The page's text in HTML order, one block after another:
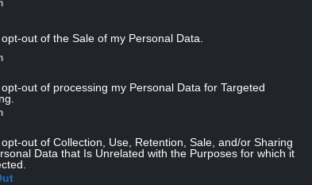
out of the Sale of my Personal Data.
out of processing my Personal Data for Targeted
out of Collection, Use, Retention, Sale, and/or Sharing
Data that Is Unrelated with the Purposes for which it